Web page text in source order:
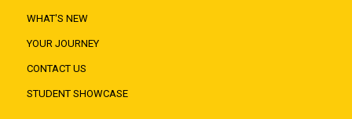
WHAT'S NEW
YOUR JOURNEY
CONTACT US
STUDENT SHOWCASE